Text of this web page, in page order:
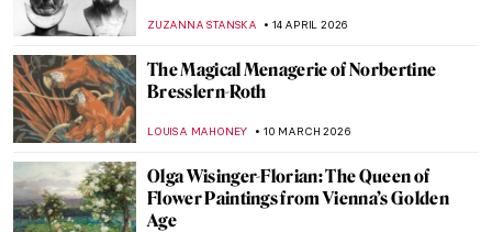
ZUZANNA STANSKA 14 APRIL 2026
The Magical Menagerie of Norbertine
Bresslern-Roth
LOUISA MAHONEY 10 MARCH 2026
Olga Wisinger-Florian: The Queen of
Flower Paintings from Vienna’s Golden
Age